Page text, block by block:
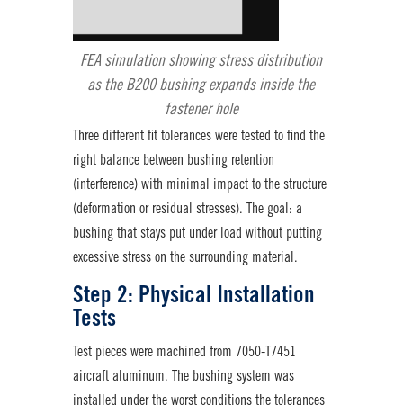
FEA simulation showing stress distribution
as the B200 bushing expands inside the
fastener hole
Three different fit tolerances were tested to find the
right balance between bushing retention
(interference) with minimal impact to the structure
(deformation or residual stresses). The goal: a
bushing that stays put under load without putting
excessive stress on the surrounding material.
Step 2: Physical Installation
Tests
Test pieces were machined from 7050-T7451
aircraft aluminum. The bushing system was
installed under the worst conditions the tolerances